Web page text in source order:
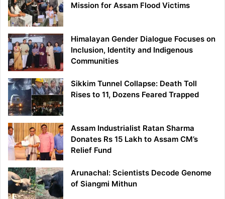
Mission for Assam Flood Victims
Himalayan Gender Dialogue Focuses on
Inclusion, Identity and Indigenous
Communities
Sikkim Tunnel Collapse: Death Toll
Rises to 11, Dozens Feared Trapped
Assam Industrialist Ratan Sharma
Donates Rs 15 Lakh to Assam CM’s
Relief Fund
Arunachal: Scientists Decode Genome
of Siangmi Mithun